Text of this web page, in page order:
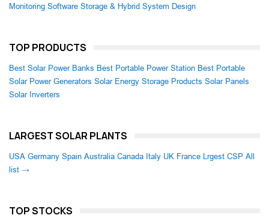
Monitoring Software Storage & Hybrid System Design
TOP PRODUCTS
Best Solar Power Banks Best Portable Power Station Best Portable
Solar Power Generators Solar Energy Storage Products Solar Panels
Solar Inverters
LARGEST SOLAR PLANTS
USA Germany Spain Australia Canada Italy UK France Lrgest CSP All
list →
TOP STOCKS